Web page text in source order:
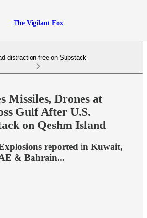
The Vigilant Fox
distraction-free on Substack
Missiles, Drones at
Gulf After U.S.
on Qeshm Island
reported in Kuwait,
& Bahrain...